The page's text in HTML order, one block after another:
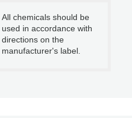
All chemicals should be
used in accordance with
directions on the
manufacturer's label.